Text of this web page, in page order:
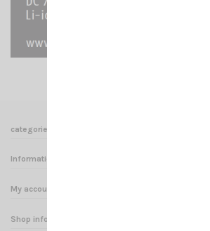
categories
Informations
My account
Shop informations